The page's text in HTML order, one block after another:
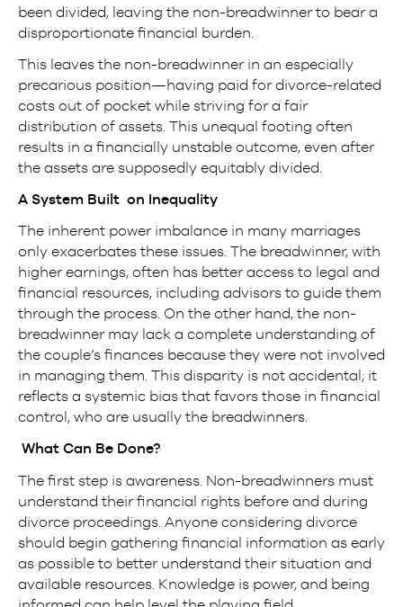
been divided, leaving the non-breadwinner to bear a
disproportionate financial burden.
This leaves the non-breadwinner in an especially
precarious position—having paid for divorce-related
costs out of pocket while striving for a fair
distribution of assets. This unequal footing often
results in a financially unstable outcome, even after
the assets are supposedly equitably divided.
A System Built on Inequality
The inherent power imbalance in many marriages
only exacerbates these issues. The breadwinner, with
higher earnings, often has better access to legal and
financial resources, including advisors to guide them
through the process. On the other hand, the non-
breadwinner may lack a complete understanding of
the couple’s finances because they were not involved
in managing them. This disparity is not accidental; it
reflects a systemic bias that favors those in financial
control, who are usually the breadwinners.
What Can Be Done?
The first step is awareness. Non-breadwinners must
understand their financial rights before and during
divorce proceedings. Anyone considering divorce
should begin gathering financial information as early
as possible to better understand their situation and
available resources. Knowledge is power, and being